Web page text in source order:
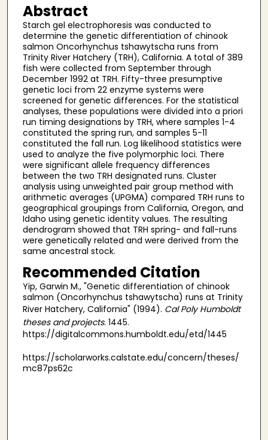
Abstract
Starch gel electrophoresis was conducted to
determine the genetic differentiation of chinook
salmon Oncorhynchus tshawytscha runs from
Trinity River Hatchery (TRH), California. A total of 389
fish were collected from September through
December 1992 at TRH. Fifty-three presumptive
genetic loci from 22 enzyme systems were
screened for genetic differences. For the statistical
analyses, these populations were divided into a priori
run timing designations by TRH, where samples 1-4
constituted the spring run, and samples 5-11
constituted the fall run. Log likelihood statistics were
used to analyze the five polymorphic loci. There
were significant allele frequency differences
between the two TRH designated runs. Cluster
analysis using unweighted pair group method with
arithmetic averages (UPGMA) compared TRH runs to
geographical groupings from California, Oregon, and
Idaho using genetic identity values. The resulting
dendrogram showed that TRH spring- and fall-runs
were genetically related and were derived from the
same ancestral stock.
Recommended Citation
Yip, Garwin M., "Genetic differentiation of chinook
salmon (Oncorhynchus tshawytscha) runs at Trinity
River Hatchery, California" (1994). Cal Poly Humboldt
theses and projects. 1445.
https://digitalcommons.humboldt.edu/etd/1445
https://scholarworks.calstate.edu/concern/theses/
mc87ps62c